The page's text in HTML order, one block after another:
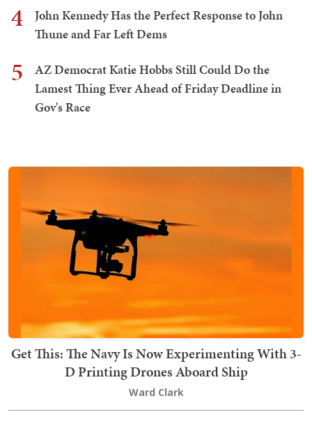
4
John Kennedy Has the Perfect Response to John
Thune and Far Left Dems
5
AZ Democrat Katie Hobbs Still Could Do the
Lamest Thing Ever Ahead of Friday Deadline in
Gov's Race
Get This: The Navy Is Now Experimenting With 3-
D Printing Drones Aboard Ship
Ward Clark